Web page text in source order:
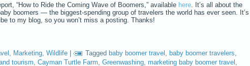
“How to Ride the Coming Wave of Boomers,” available here . It’s all about the
boomers — the biggest-spending group of travelers the world has ever seen. It’s
to my blog, so you won’t miss a posting. Thanks!
, Marketing, Wildlife Tagged baby boomer travel , baby boomer travelers,
tourism Cayman Turtle Farm Greenwashing marketing baby boomer travel